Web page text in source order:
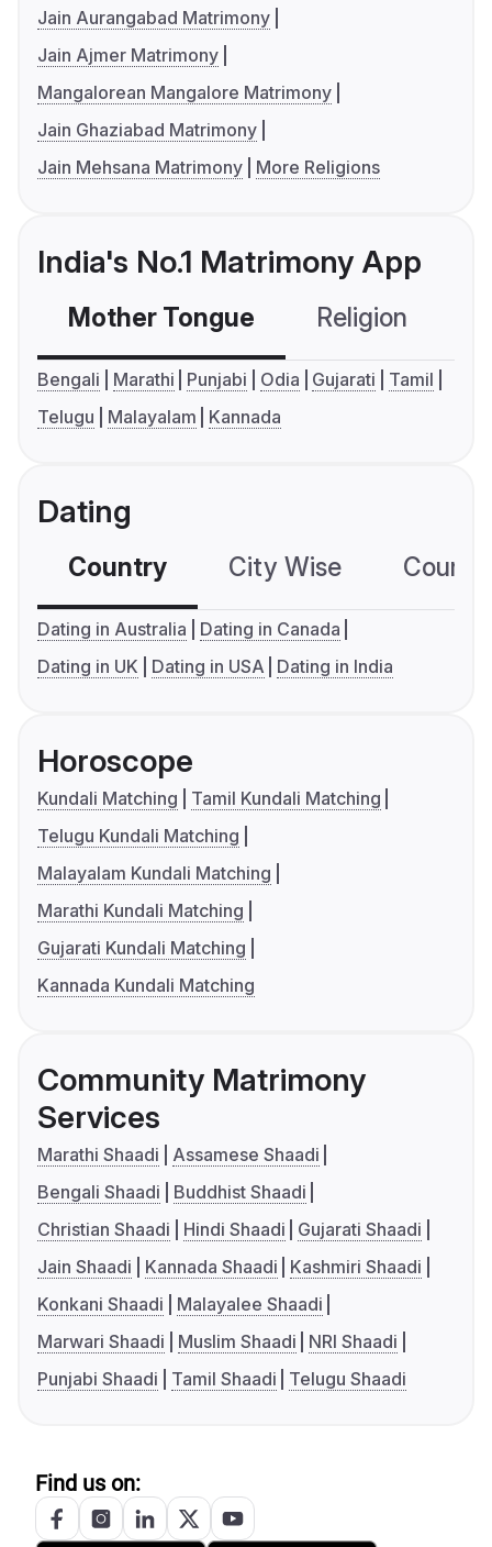
Jain Aurangabad Matrimony
Jain Ajmer Matrimony
Mangalorean Mangalore Matrimony
Jain Ghaziabad Matrimony
Jain Mehsana Matrimony
More Religions
India's No.1 Matrimony App
Mother Tongue Religion
Bengali Marathi Punjabi Odia Gujarati
Tamil
Telugu
Malayalam Kannada
Dating
Country City Wise
Dating in Australia
Dating in Canada
Dating in UK
Dating in USA Dating in India
Horoscope
Kundali Matching
Tamil Kundali Matching
Telugu Kundali Matching
Malayalam Kundali Matching
Marathi Kundali Matching
Gujarati Kundali Matching
Kannada Kundali Matching
Community Matrimony
Services
Marathi Shaadi
Assamese Shaadi
Bengali Shaadi
Buddhist Shaadi
Christian Shaadi
Hindi Shaadi
Gujarati Shaadi
Jain Shaadi
Kannada Shaadi
Kashmiri Shaadi
Konkani Shaadi
Malayalee Shaadi
Marwari Shaadi
Muslim Shaadi
NRI Shaadi
Punjabi Shaadi
Tamil Shaadi Telugu Shaadi
Find us on: